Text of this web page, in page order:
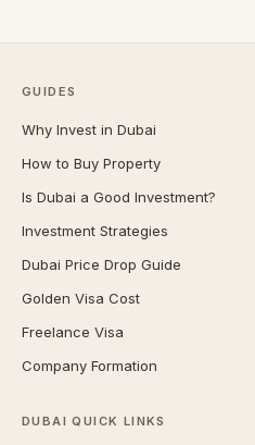
GUIDES
Why Invest in Dubai
How to Buy Property
Is Dubai a Good Investment?
Investment Strategies
Dubai Price Drop Guide
Golden Visa Cost
Freelance Visa
Company Formation
DUBAI QUICK LINKS